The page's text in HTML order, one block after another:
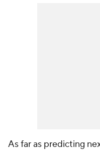
As far as predicting